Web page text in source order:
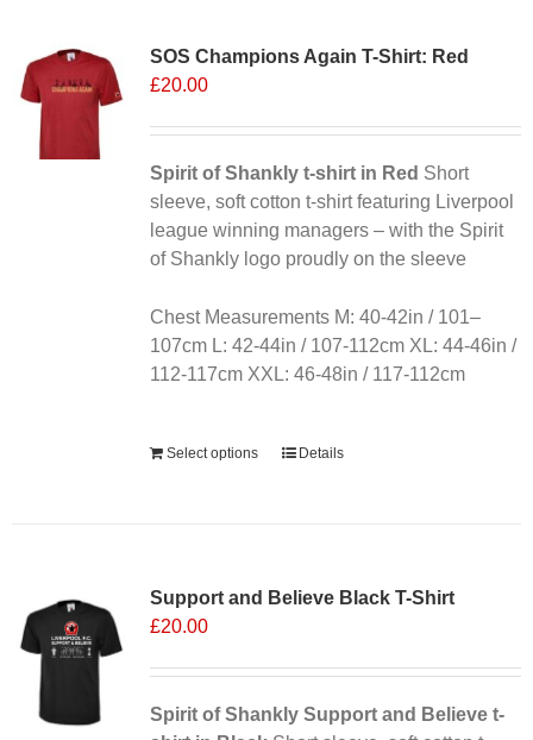
The
be
chosen
on
the
product
SOS Champions Again T-Shirt: Red
£20.00
Spirit of Shankly t-shirt in Red Short
sleeve, soft cotton t-shirt featuring Liverpool
league winning managers – with the Spirit
of Shankly logo proudly on the sleeve
Chest Measurements M: 40-42in / 101–
107cm L: 42-44in / 107-112cm XL: 44-46in /
112-117cm XXL: 46-48in / 117-112cm
Select options Details
Support and Believe Black T-Shirt
£20.00
Spirit of Shankly Support and Believe t-